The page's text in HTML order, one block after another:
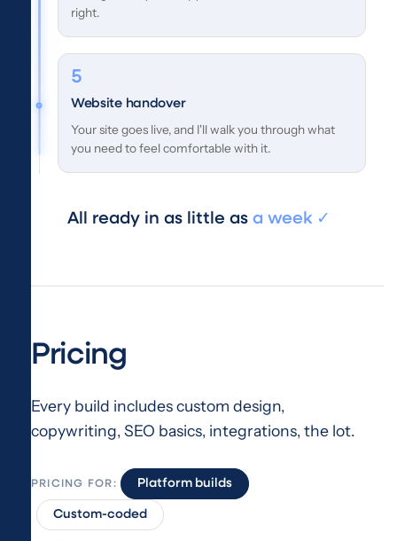
right.
Website handover
Your site goes live, and I'll walk you through what
you need to feel comfortable with it.
All ready in as little as a week ✓
Pricing
Every build includes custom design,
copywriting, SEO basics, integrations, the lot.
PRICING FOR: Platform builds
Custom-coded